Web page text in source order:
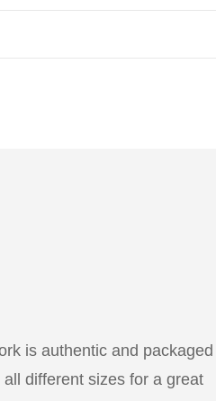
is authentic and packaged
different sizes for a great